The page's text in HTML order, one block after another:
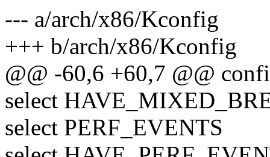
--- a/arch/x86/Kconfig
+++ b/arch/x86/Kconfig
@@ -60,6 +60,7 @@
select
select PERF_EVENTS